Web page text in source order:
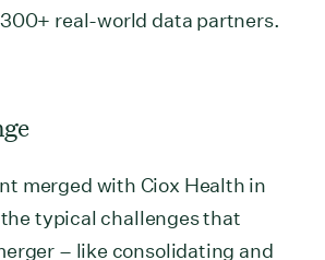
real-world data partners.
merged with Ciox Health in
typical challenges that
– like consolidating and